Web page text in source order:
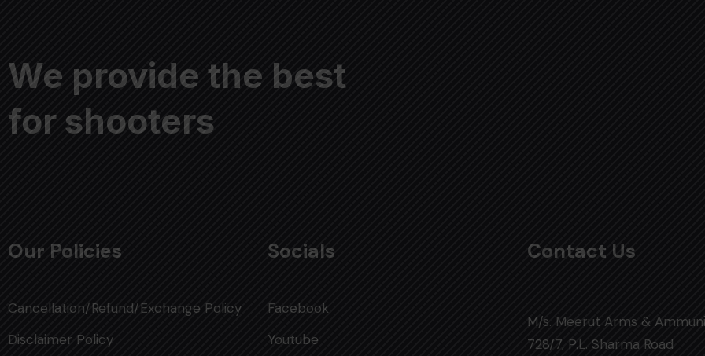
We provide the best
for shooters
Our Policies
Cancellation/Refund/Exchange Policy
Disclaimer Policy
Socials
Facebook
Youtube
Contact Us
M/s. Meerut Arms &
728/7, P.L. Sharma Road